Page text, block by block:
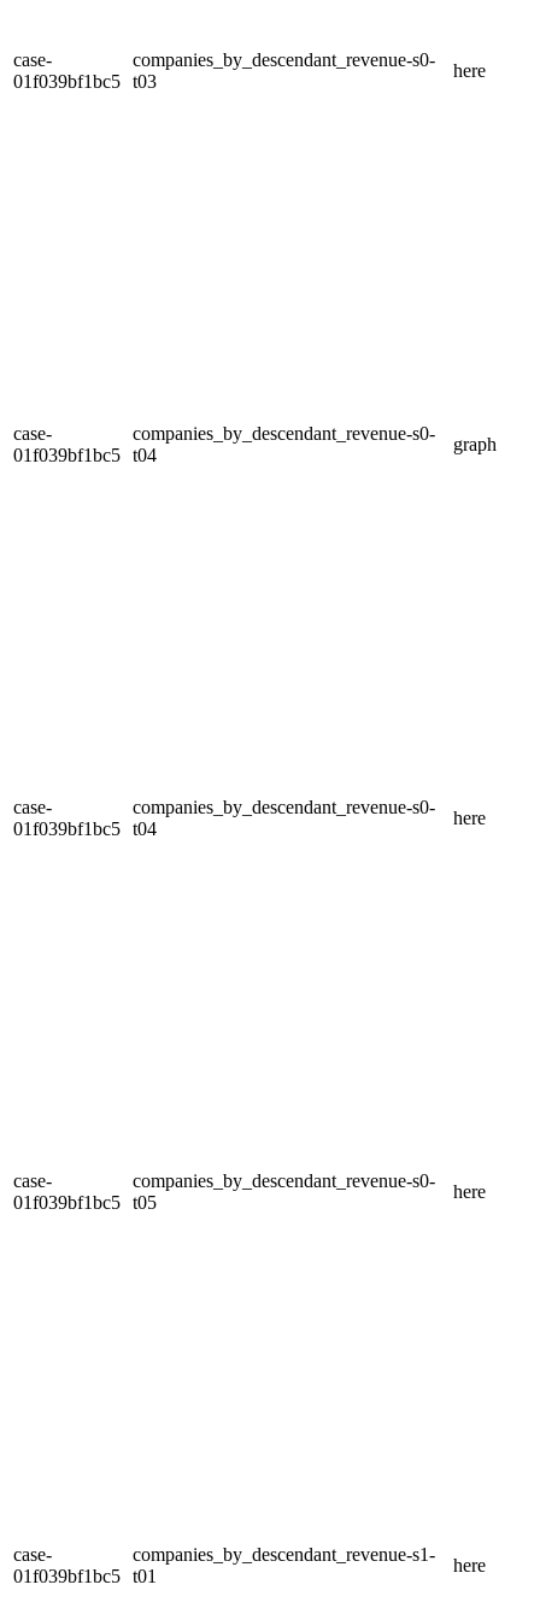
case-
01f039bf1bc5
companies_by_descendant_revenue-s0-
t03
here
case-
01f039bf1bc5
companies_by_descendant_revenue-s0-
t04
graph
case-
01f039bf1bc5
companies_by_descendant_revenue-s0-
t04
here
case-
01f039bf1bc5
companies_by_descendant_revenue-s0-
t05
here
case-
01f039bf1bc5
companies_by_descendant_revenue-s1-
t01
here